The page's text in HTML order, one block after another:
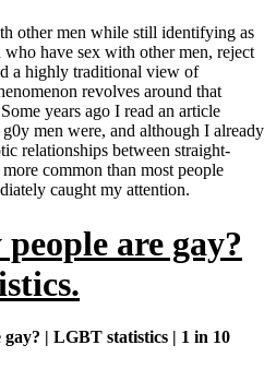
other men while still identifying as
who have sex with other men, reject
a highly traditional view of
revolves around that
years ago I read an article
men were, and although I already
relationships between straight-
common than most people
caught my attention.
are gay?
| LGBT statistics | 1 in 10